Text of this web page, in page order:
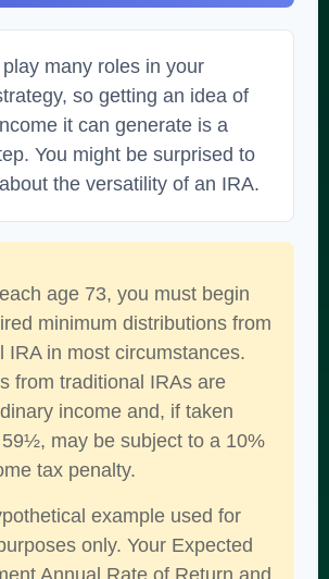
many roles in your
so getting an idea of
it can generate is a
You might be surprised to
the versatility of an IRA.
age 73, you must begin
minimum distributions from
IRA in most circumstances.
from traditional IRAs are
income and, if taken
may be subject to a 10%
tax penalty.
example used for
only. Your Expected
Annual Rate of Return and